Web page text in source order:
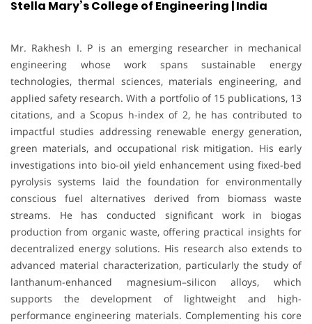
Stella Mary’s College of Engineering | India
Mr. Rakhesh I. P is an emerging researcher in mechanical
engineering whose work spans sustainable energy
technologies, thermal sciences, materials engineering, and
applied safety research. With a portfolio of 15 publications, 13
citations, and a Scopus h-index of 2, he has contributed to
impactful studies addressing renewable energy generation,
green materials, and occupational risk mitigation. His early
investigations into bio-oil yield enhancement using fixed-bed
pyrolysis systems laid the foundation for environmentally
conscious fuel alternatives derived from biomass waste
streams. He has conducted significant work in biogas
production from organic waste, offering practical insights for
decentralized energy solutions. His research also extends to
advanced material characterization, particularly the study of
lanthanum-enhanced magnesium–silicon alloys, which
supports the development of lightweight and high-
performance engineering materials. Complementing his core